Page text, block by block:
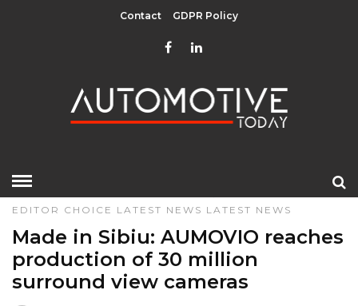
Contact GDPR Policy
EDITOR CHOICE LATEST NEWS LATEST NEWS
Made in Sibiu: AUMOVIO reaches
production of 30 million
surround view cameras